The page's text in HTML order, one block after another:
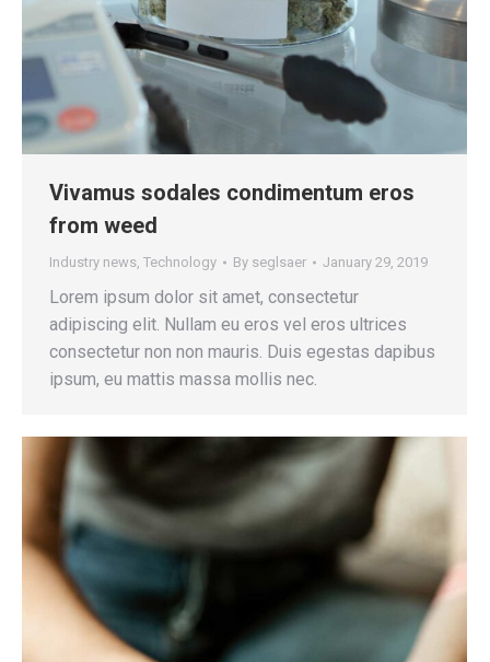
Vivamus sodales condimentum eros
from weed
Industry news, Technology By seglsaer January 29, 2019
Lorem ipsum dolor sit amet, consectetur
adipiscing elit. Nullam eu eros vel eros ultrices
consectetur non non mauris. Duis egestas dapibus
ipsum, eu mattis massa mollis nec.